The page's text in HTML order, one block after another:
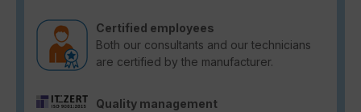
Certified employees
Both our consultants and our technicians
are certified by the manufacturer.
Quality management